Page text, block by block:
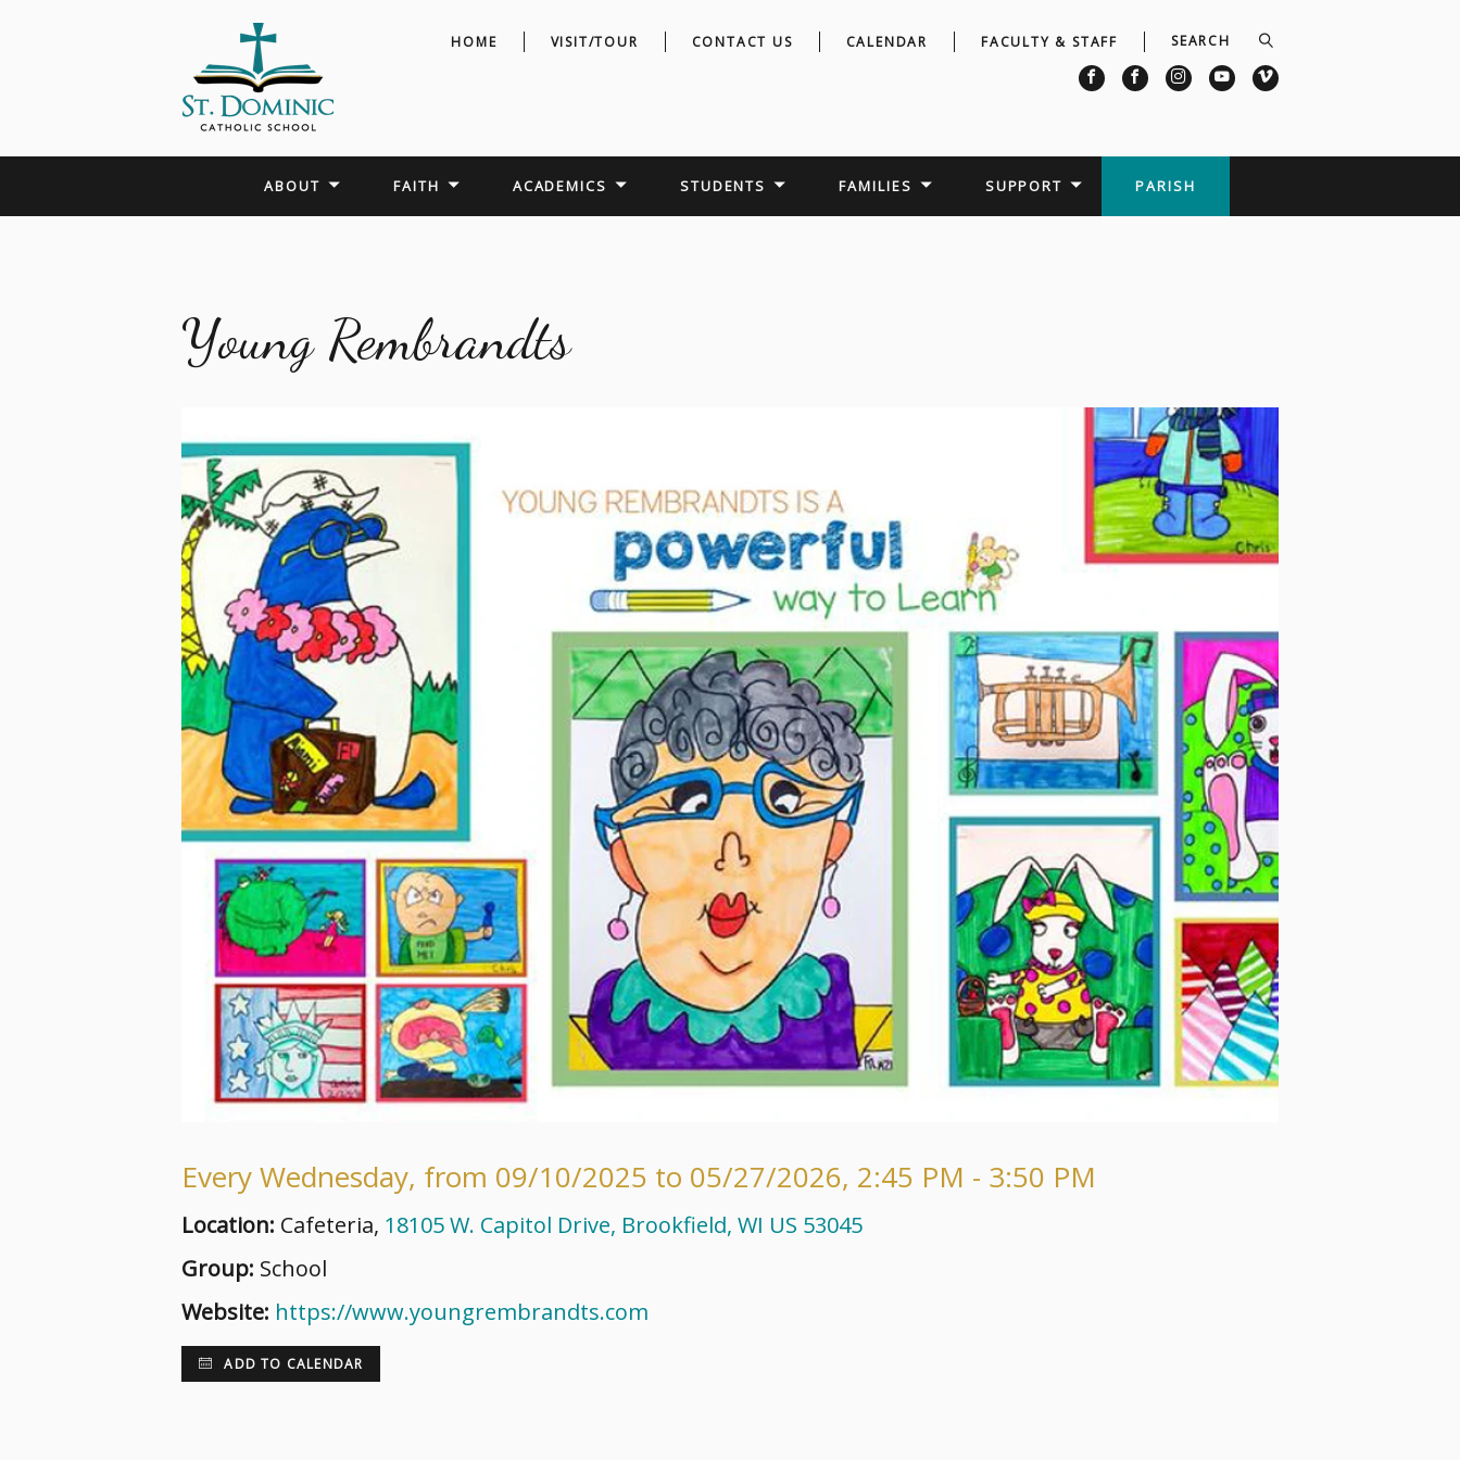
HOME VISIT/TOUR CONTACT US CALENDAR FACULTY & STAFF
ABOUT FAITH ACADEMICS STUDENTS FAMILIES SUPPORT PARISH
Young Rembrandts
Every Wednesday, from 09/10/2025 to 05/27/2026, 2:45 PM - 3:50 PM
Location: Cafeteria, 18105 W. Capitol Drive, Brookfield, WI US 53045
Group: School
Website: https://www.youngrembrandts.com
ADD TO CALENDAR